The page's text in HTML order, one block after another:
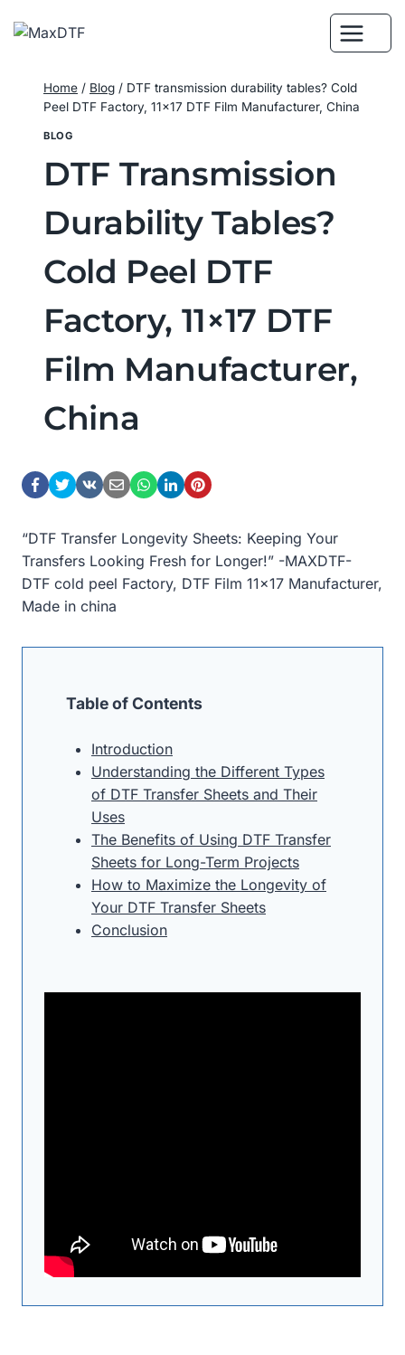
Home / Blog / DTF transmission durability tables? Cold
Peel DTF Factory, 11×17 DTF Film Manufacturer, China
BLOG
DTF Transmission
Durability Tables?
Cold Peel DTF
Factory, 11×17 DTF
Film Manufacturer,
China
“DTF Transfer Longevity Sheets: Keeping Your
Transfers Looking Fresh for Longer!” -MAXDTF-
DTF cold peel Factory, DTF Film 11×17 Manufacturer,
Made in china
Table of Contents
Introduction
Understanding the Different Types
of DTF Transfer Sheets and Their
Uses
The Benefits of Using DTF Transfer
Sheets for Long-Term Projects
How to Maximize the Longevity of
Your DTF Transfer Sheets
Conclusion